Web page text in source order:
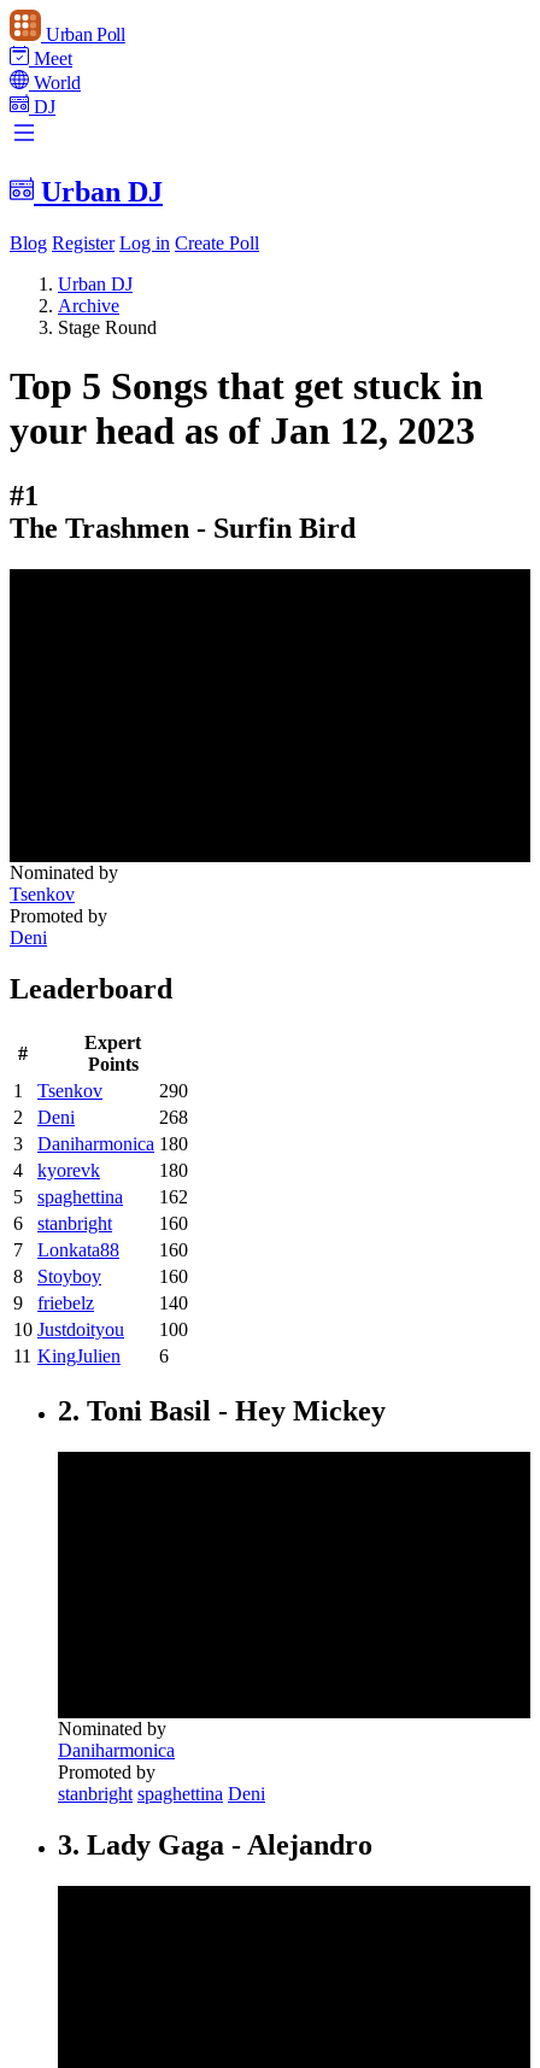
Urban Poll
Meet
World
DJ
Urban DJ
Blog Register Log in Create Poll
Urban DJ
Archive
Stage Round
Top 5 Songs that get stuck in
your head as of Jan 12, 2023
#1
The Trashmen - Surfin Bird
Nominated by
Tsenkov
Promoted by
Deni
Leaderboard
#
Expert
Points
1
Tsenkov
290
2
Deni
268
3
Daniharmonica 180
4
kyorevk
180
5
spaghettina
162
6
stanbright
160
7
Lonkata88
160
8
Stoyboy
160
9
friebelz
140
10 Justdoityou
100
11 KingJulien 6
2. Toni Basil - Hey Mickey
Nominated by
Daniharmonica
Promoted by
stanbright spaghettina Deni
3. Lady Gaga - Alejandro